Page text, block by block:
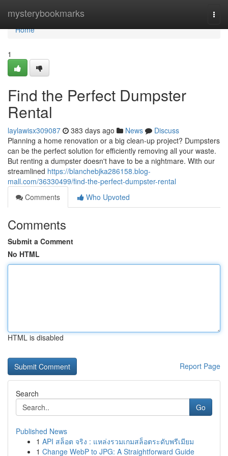
mysterybookmarks
Home
Home
1
Find the Perfect Dumpster
Rental
laylawisx309087 383 days ago News
Discuss
Planning a home renovation or a big clean-up project? Dumpsters
can be the perfect solution for efficiently removing all your waste.
But renting a dumpster doesn't have to be a nightmare. With our
streamlined https://blanchebjka286158.blog-
mall.com/36330499/find-the-perfect-dumpster-rental
Comments
Who Upvoted
Comments
Submit a Comment
No HTML
HTML is disabled
Report Page
Search
Go
Published News
1 API สล็อต จริง : แหล่งรวมเกมสล็อตระดับพรีเมียม
1 Change WebP to JPG: A Straightforward Guide